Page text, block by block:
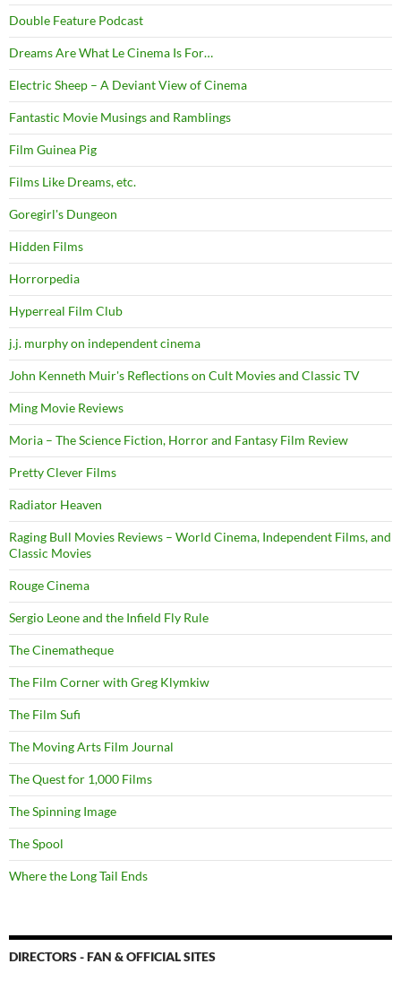
Double Feature Podcast
Dreams Are What Le Cinema Is For…
Electric Sheep – A Deviant View of Cinema
Fantastic Movie Musings and Ramblings
Film Guinea Pig
Films Like Dreams, etc.
Goregirl's Dungeon
Hidden Films
Horrorpedia
Hyperreal Film Club
j.j. murphy on independent cinema
John Kenneth Muir's Reflections on Cult Movies and Classic TV
Ming Movie Reviews
Moria – The Science Fiction, Horror and Fantasy Film Review
Pretty Clever Films
Radiator Heaven
Raging Bull Movies Reviews – World Cinema, Independent Films, and
Classic Movies
Rouge Cinema
Sergio Leone and the Infield Fly Rule
The Cinematheque
The Film Corner with Greg Klymkiw
The Film Sufi
The Moving Arts Film Journal
The Quest for 1,000 Films
The Spinning Image
The Spool
Where the Long Tail Ends
DIRECTORS - FAN & OFFICIAL SITES